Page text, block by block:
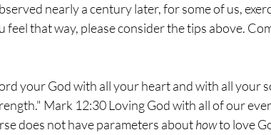
nearly a century later, for some of us,
feel that way, please consider the tips above.
your God with all your heart and with all your
Mark 12:30 Loving God with all of our
does not have parameters about how to love